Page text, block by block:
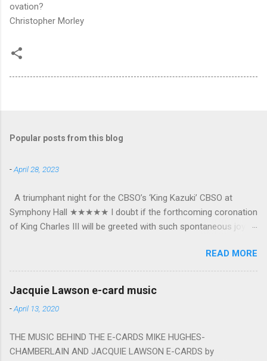
ovation?
Christopher Morley
Popular posts from this blog
-April 28, 2023
A triumphant night for the CBSO’s ‘King Kazuki’ CBSO at
Symphony Hall ★★★★★ I doubt if the forthcoming coronation
of King Charles III will be greeted with such spontaneous joy or
was crowned as the CBSO’s new Chief Conductor and Artistic
Advisor. The packed Symphony Hall audience overflowed with
warmth towards the vibrant, bouncing good humoured man
whom they have held in great affection since he became
Principal Guest Conductor in 2018. At the end of an exhilarating
“CBSO” embossed balloons released from the ceiling – general
genial mayhem ensued. The madcap bacchanalian atmosphere
READ MORE
Jacquie Lawson e-card music
-April 13, 2020
THE MUSIC BEHIND THE E-CARDS MIKE HUGHES-
CHAMBERLAIN AND JACQUIE LAWSON E-CARDS by